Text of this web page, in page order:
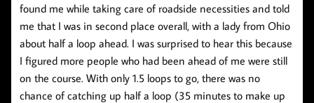
found me while taking care of roadside necessities and told
me that I was in second place overall, with a lady from Ohio
about half a loop ahead. I was surprised to hear this because
I figured more people who had been ahead of me were still
on the course. With only 1.5 loops to go, there was no
chance of catching up half a loop (35 minutes to make up